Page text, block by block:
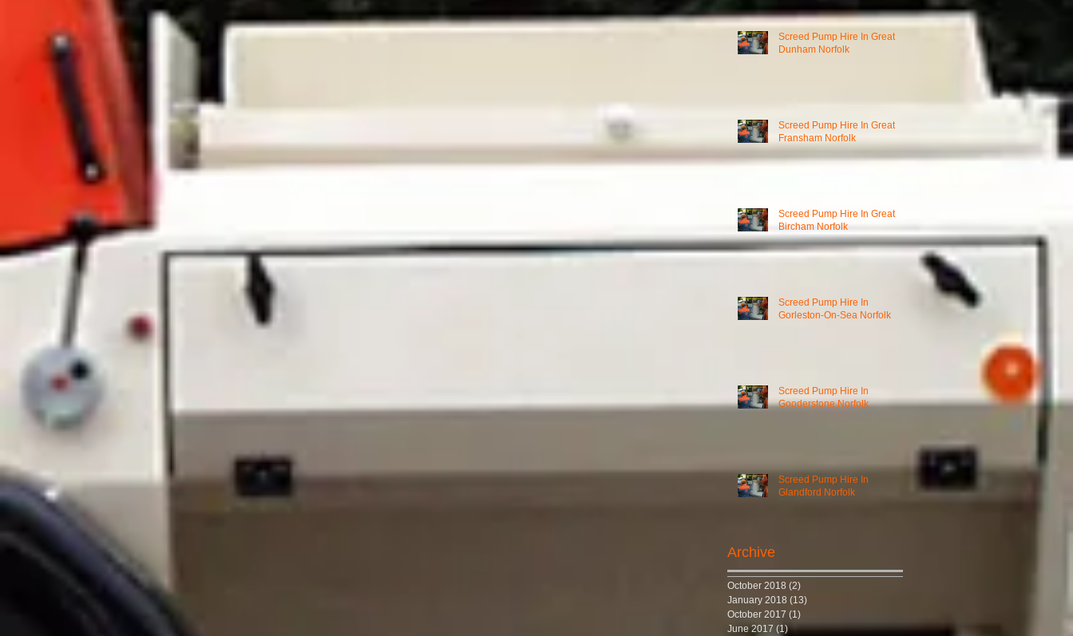
Screed Pump Hire In Great
Dunham Norfolk
Screed Pump Hire In Great
Fransham Norfolk
Screed Pump Hire In Great
Bircham Norfolk
Screed Pump Hire In
Gorleston-On-Sea Norfolk
Screed Pump Hire In
Gooderstone Norfolk
Screed Pump Hire In
Glandford Norfolk
Archive
October 2018 (2)
January 2018 (13)
October 2017 (1)
June 2017 (1)1 post